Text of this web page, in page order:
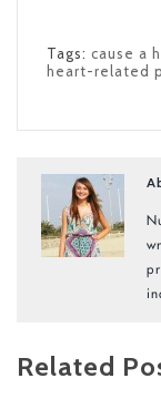
Tags: cause a
heart-related
Related